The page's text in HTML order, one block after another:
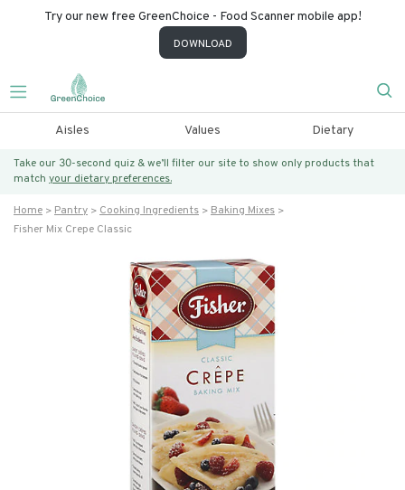
Try our new free GreenChoice - Food Scanner mobile app!
DOWNLOAD
Aisles Values Dietary
Take our 30-second quiz & we’ll filter our site to show only products that
match your dietary preferences.
Home Pantry Cooking Ingredients
Baking Mixes
Fisher Mix Crepe Classic